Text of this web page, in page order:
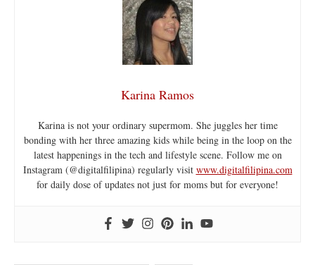
Karina Ramos
Karina is not your ordinary supermom. She juggles her time
bonding with her three amazing kids while being in the loop on the
latest happenings in the tech and lifestyle scene. Follow me on
Instagram (@digitalfilipina) regularly visit www.digitalfilipina.com
for daily dose of updates not just for moms but for everyone!